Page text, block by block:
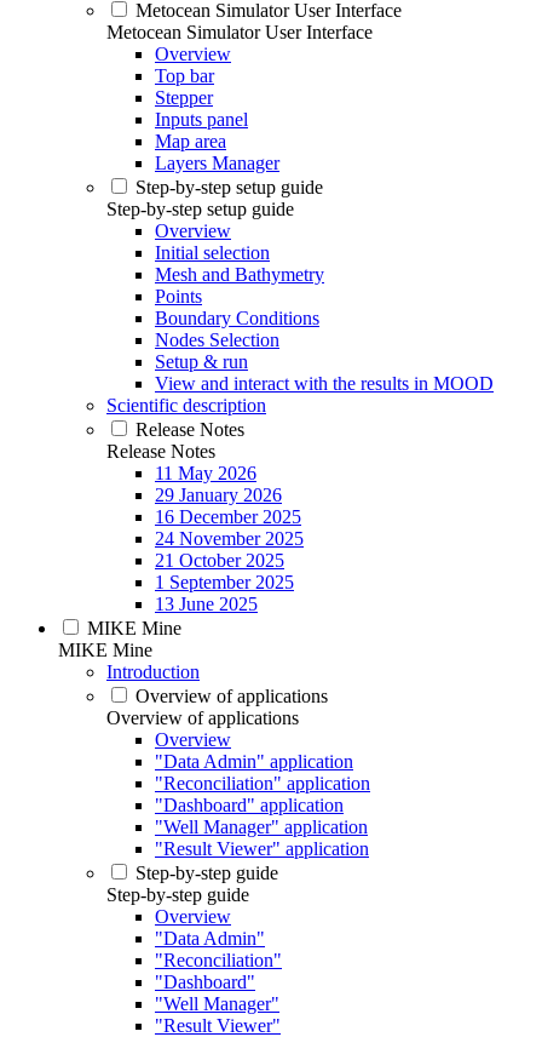
Metocean Simulator User Interface
Metocean Simulator User Interface
Overview
Top bar
Stepper
Inputs panel
Map area
Layers Manager
Step-by-step setup guide
Step-by-step setup guide
Overview
Initial selection
Mesh and Bathymetry
Points
Boundary Conditions
Nodes Selection
Setup & run
View and interact with the results in MOOD
Scientific description
Release Notes
Release Notes
11 May 2026
29 January 2026
16 December 2025
24 November 2025
21 October 2025
1 September 2025
13 June 2025
MIKE Mine
MIKE Mine
Introduction
Overview of applications
Overview of applications
Overview
"Data Admin" application
"Reconciliation" application
"Dashboard" application
"Well Manager" application
"Result Viewer" application
Step-by-step guide
Step-by-step guide
Overview
"Data Admin"
"Reconciliation"
"Dashboard"
"Well Manager"
"Result Viewer"